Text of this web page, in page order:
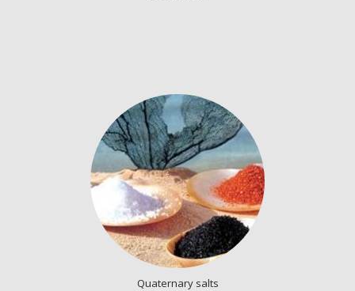
Quaternary salts